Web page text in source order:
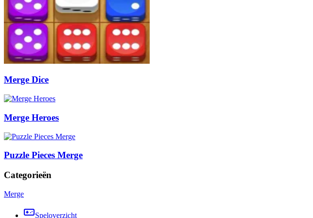
Merge Dice
Merge Heroes
Puzzle Pieces Merge
Categorieën
Merge
Speloverzicht